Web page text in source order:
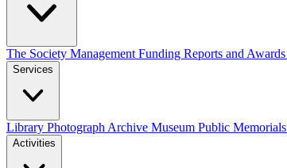
The Society Management Funding Reports and Awards
Services
Library Photograph Archive Museum Public Memorials
Activities